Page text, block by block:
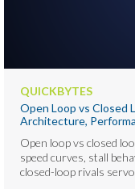
QUICKBYTES
Open Loop vs Closed
Architecture,
Open loop vs closed
speed curves, stall
closed-loop rivals